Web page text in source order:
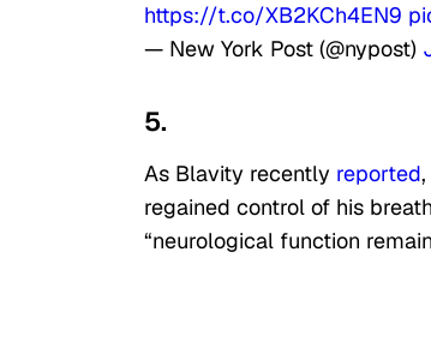
https://t.co/XB2KCh4EN9
— New York Post (@nypost)
5.
As Blavity recently reported
regained control of his
“neurological function